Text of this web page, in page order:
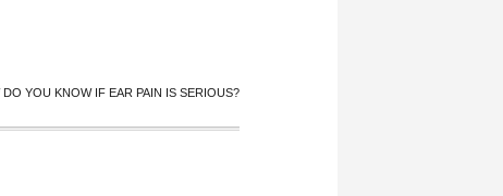
DO YOU KNOW IF EAR PAIN IS SERIOUS?